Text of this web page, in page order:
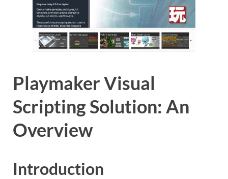
Playmaker Visual
Scripting Solution: An
Overview
Introduction